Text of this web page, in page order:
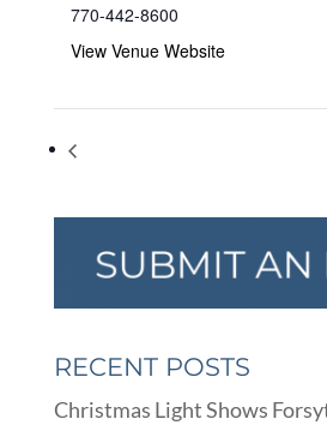
770-442-8600
View Venue Website
RECENT POSTS
Christmas Light Shows